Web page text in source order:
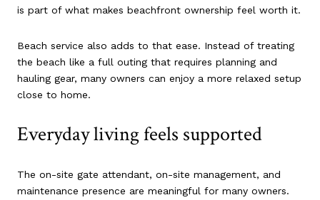
is part of what makes beachfront ownership feel worth it.
Beach service also adds to that ease. Instead of treating
the beach like a full outing that requires planning and
hauling gear, many owners can enjoy a more relaxed setup
close to home.
Everyday living feels supported
The on-site gate attendant, on-site management, and
maintenance presence are meaningful for many owners.